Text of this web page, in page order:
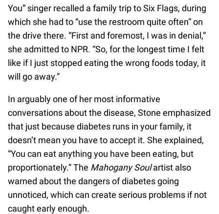
You” singer recalled a family trip to Six Flags, during
which she had to “use the restroom quite often” on
the drive there. “First and foremost, I was in denial,”
she admitted to NPR. “So, for the longest time I felt
like if I just stopped eating the wrong foods today, it
will go away.”
In arguably one of her most informative
conversations about the disease, Stone emphasized
that just because diabetes runs in your family, it
doesn’t mean you have to accept it. She explained,
“You can eat anything you have been eating, but
proportionately.” The Mahogany Soulartist also
warned about the dangers of diabetes going
unnoticed, which can create serious problems if not
caught early enough.